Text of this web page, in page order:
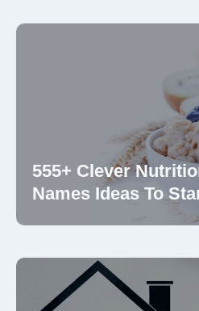
555+ Clever
Names Ideas To